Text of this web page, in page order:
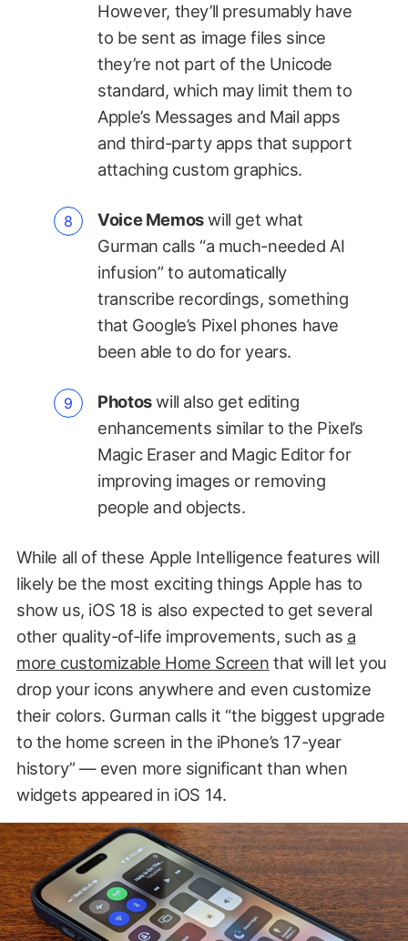
However, they’ll presumably have
to be sent as image files since
they’re not part of the Unicode
standard, which may limit them to
Apple’s Messages and Mail apps
and third-party apps that support
attaching custom graphics.
Voice Memoswill get what
Gurman calls “a much-needed AI
infusion” to automatically
transcribe recordings, something
that Google’s Pixel phones have
been able to do for years.
Photoswill also get editing
enhancements similar to the Pixel’s
Magic Eraser and Magic Editor for
improving images or removing
people and objects.
While all of these Apple Intelligence features will
likely be the most exciting things Apple has to
show us, iOS 18 is also expected to get several
other quality-of-life improvements, such as a
more customizable Home Screen that will let you
drop your icons anywhere and even customize
their colors. Gurman calls it “the biggest upgrade
to the home screen in the iPhone’s 17-year
history” — even more significant than when
widgets appeared in iOS 14.